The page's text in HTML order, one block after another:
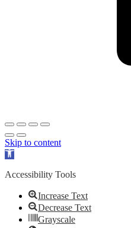
Skip to content
Open
Accessibility Tools
Increase Text
Decrease Text
Grayscale